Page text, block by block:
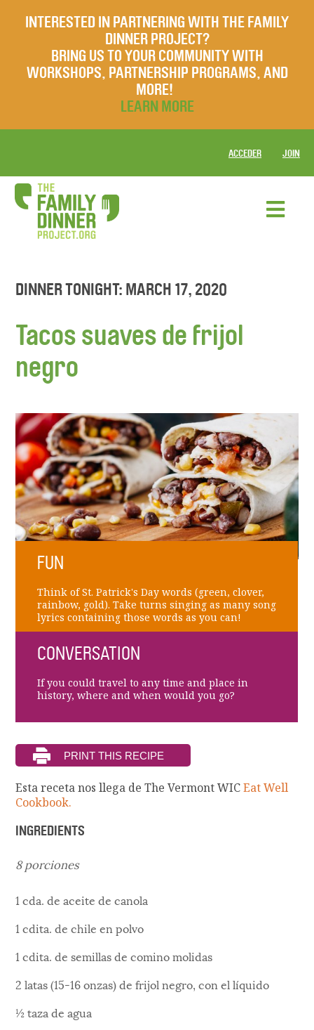
INTERESTED IN PARTNERING WITH THE FAMILY
DINNER PROJECT?
BRING US TO YOUR COMMUNITY WITH
WORKSHOPS, PARTNERSHIP PROGRAMS, AND
MORE!
LEARN MORE
ACCEDER JOIN
DINNER TONIGHT: MARCH 17, 2020
Tacos suaves de frijol
negro
FUN
Think of St. Patrick's Day words (green, clover,
rainbow, gold). Take turns singing as many song
lyrics containing those words as you can!
CONVERSATION
If you could travel to any time and place in
history, where and when would you go?
Esta receta nos llega de The Vermont WICEat Well
Cookbook.
INGREDIENTS
8 porciones
1 cda. de aceite de canola
1 cdita. de chile en polvo
1 cdita. de semillas de comino molidas
2 latas (15-16 onzas) de frijol negro, con el líquido
½ taza de agua